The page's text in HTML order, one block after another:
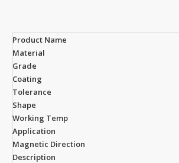
Product Name
Material
Grade
Coating
Tolerance
Shape
Working Temp
Application
Magnetic Direction
Description